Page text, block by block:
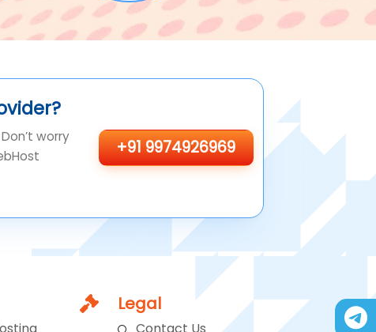
worry
+91 9974926969
Legal
Contact Us